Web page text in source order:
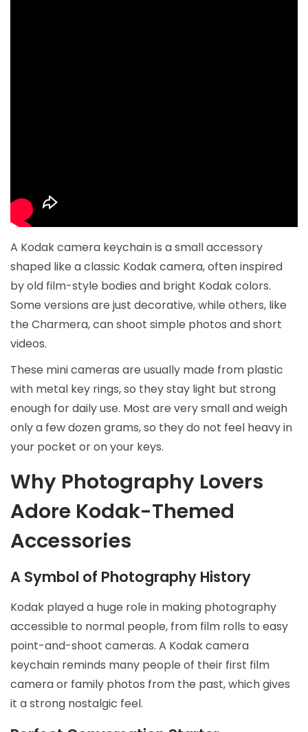
A Kodak camera keychain is a small accessory
shaped like a classic Kodak camera, often inspired
by old film-style bodies and bright Kodak colors.
Some versions are just decorative, while others, like
the Charmera, can shoot simple photos and short
videos.
These mini cameras are usually made from plastic
with metal key rings, so they stay light but strong
enough for daily use. Most are very small and weigh
only a few dozen grams, so they do not feel heavy in
your pocket or on your keys.
Why Photography Lovers
Adore Kodak-Themed
Accessories
A Symbol of Photography History
Kodak played a huge role in making photography
accessible to normal people, from film rolls to easy
point-and-shoot cameras. A Kodak camera
keychain reminds many people of their first film
camera or family photos from the past, which gives
it a strong nostalgic feel.